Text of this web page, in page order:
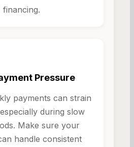
financing.
Pressure
payments can strain
during slow
Make sure your
handle consistent